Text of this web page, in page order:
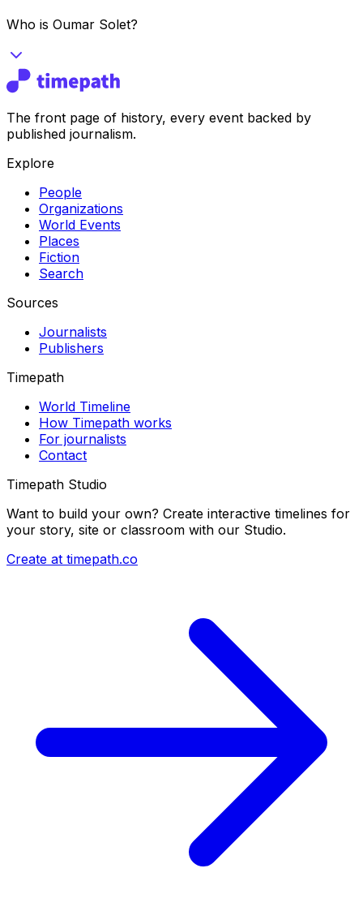
Who is Oumar Solet?
The front page of history, every event backed by
published journalism.
Explore
People
Organizations
World Events
Places
Fiction
Search
Sources
Journalists
Publishers
Timepath
World Timeline
How Timepath works
For journalists
Contact
Timepath Studio
Want to build your own? Create interactive timelines for
your story, site or classroom with our Studio.
Create at timepath.co